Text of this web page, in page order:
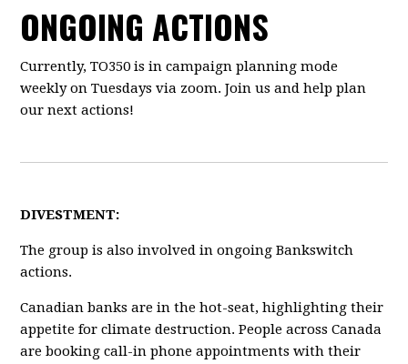
ONGOING ACTIONS
Currently, TO350 is in campaign planning mode
weekly on Tuesdays via zoom. Join us and help plan
our next actions!
DIVESTMENT:
The group is also involved in ongoing Bankswitch
actions.
Canadian banks are in the hot-seat, highlighting their
appetite for climate destruction. People across Canada
are booking call-in phone appointments with their